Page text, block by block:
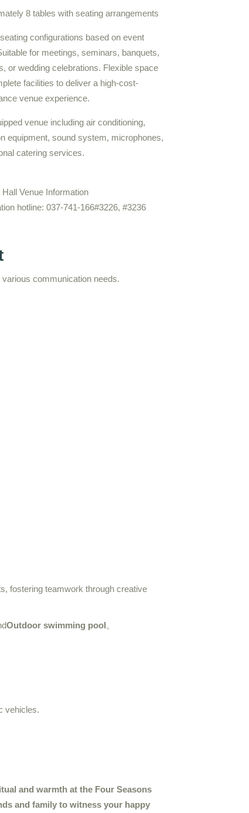
8 tables with seating arrangements
configurations based on event
for meetings, seminars, banquets,
or wedding celebrations. Flexible space
facilities to deliver a high-cost-
venue experience.
venue including air conditioning,
equipment, sound system, microphones,
catering services.
Hall Venue Information
hotline: 037-741-166#3226, #3236
communication needs.
fostering teamwork through creative
Outdoor swimming pool。
vehicles.
and warmth at the Four Seasons
and family to witness your happy